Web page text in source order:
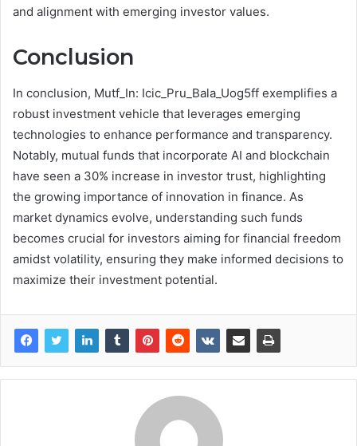
and alignment with emerging investor values.
Conclusion
In conclusion, Mutf_In: Icic_Pru_Bala_Uog5ff exemplifies a
robust investment vehicle that leverages emerging
technologies to enhance performance and transparency.
Notably, mutual funds that incorporate AI and blockchain
have seen a 30% increase in investor trust, highlighting
the growing importance of innovation in finance. As
market dynamics evolve, understanding such funds
becomes crucial for investors aiming for financial freedom
amidst volatility, ensuring they make informed decisions to
maximize their investment potential.